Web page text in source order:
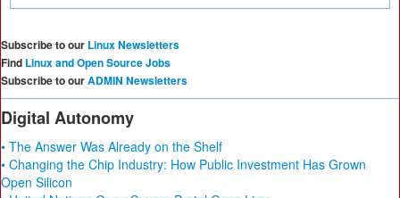
Subscribe to our Linux Newsletters
Find Linux and Open Source Jobs
Subscribe to ourADMIN Newsletters
Digital Autonomy
• The Answer Was Already on the Shelf
• Changing the Chip Industry: How Public Investment Has Grown
Open Silicon